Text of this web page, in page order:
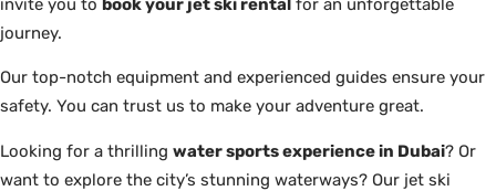
invite you to book your jet ski rental for an unforgettable
journey.
Our top-notch equipment and experienced guides ensure your
safety. You can trust us to make your adventure great.
Looking for a thrilling water sports experience in Dubai? Or
want to explore the city’s stunning waterways? Our jet ski